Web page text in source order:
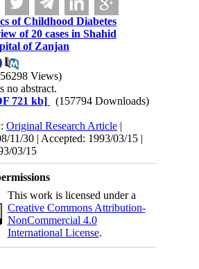
of Childhood Diabetes
of 20 cases in Shahid
of Zanjan
Views)
no abstract.
721 kb] (157794 Downloads)
Original Research Article |
11/30 | Accepted: 1993/03/15 |
03/15
This work is licensed under a
Creative Commons Attribution-
NonCommercial 4.0
International License.